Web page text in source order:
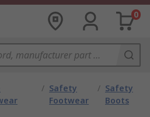
0
/ Safety
Footwear
/ Safety
Boots